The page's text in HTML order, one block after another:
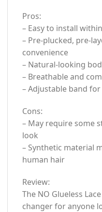
Pros:
– Easy to install
– Pre-plucked, pre-
convenience
– Natural-looking
– Breathable and
– Adjustable band
Cons:
– May require some
look
– Synthetic material
human hair
Review:
The NO Glueless
changer for anyone